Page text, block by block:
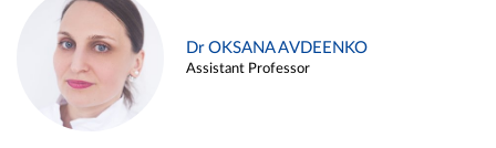
Dr OKSANA AVDEENKO
Assistant Professor